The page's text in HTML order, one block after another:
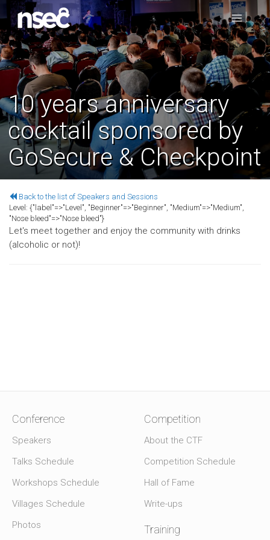
10 years anniversary
cocktail sponsored by
GoSecure & Checkpoint
Back to the list of Speakers and Sessions
Level: {"label"=>"Level", "Beginner"=>"Beginner", "Medium"=>"Medium",
"Nose bleed"=>"Nose bleed"}
Let's meet together and enjoy the community with drinks
(alcoholic or not)!
Conference
Speakers
Talks Schedule
Workshops Schedule
Villages Schedule
Photos
Competition
About the CTF
Competition Schedule
Hall of Fame
Write-ups
Training